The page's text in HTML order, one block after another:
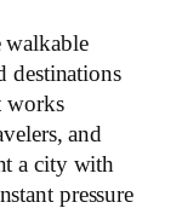
walkable
destinations
works
and
a city with
pressure